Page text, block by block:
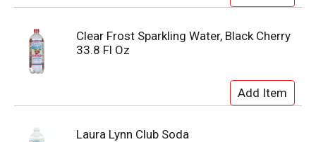
Clear Frost Sparkling Water, Black Cherry
33.8 Fl Oz
Laura Lynn Club Soda